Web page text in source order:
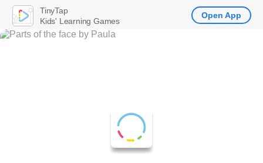
TinyTap
Kids' Learning Games
Open App